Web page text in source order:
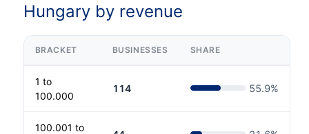
Hungary by revenue
BRACKET BUSINESSES SHARE
1 to
100.000
114 55.9%
100.001 to